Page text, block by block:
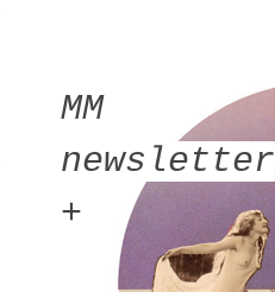
MM
newsletter
+